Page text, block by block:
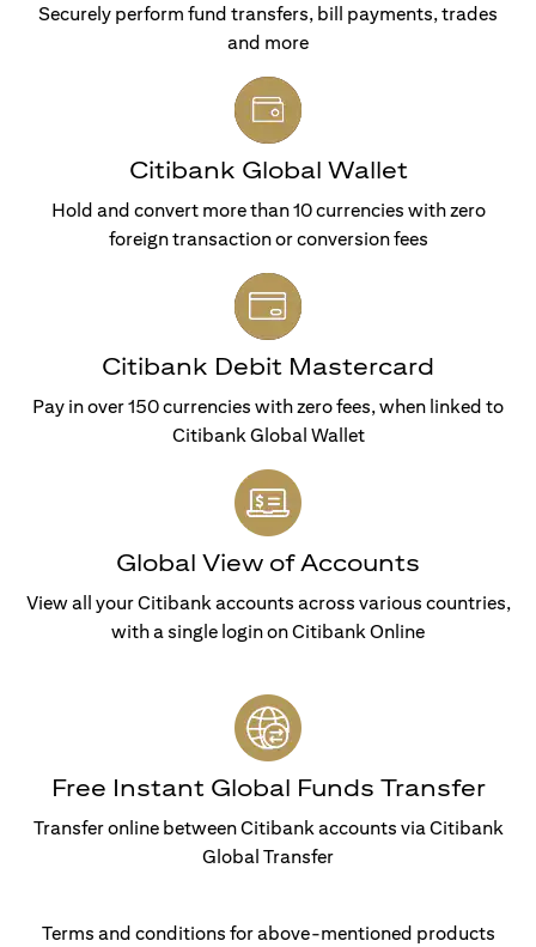
Securely perform fund transfers, bill payments, trades
and more
Citibank Global Wallet
Hold and convert more than 10 currencies with zero
foreign transaction or conversion fees
Citibank Debit Mastercard
Pay in over 150 currencies with zero fees, when linked to
Citibank Global Wallet
Global View of Accounts
View all your Citibank accounts across various countries,
with a single login on Citibank Online
Free Instant Global Funds Transfer
Transfer online between Citibank accounts via Citibank
Global Transfer
Terms and conditions for above-mentioned products